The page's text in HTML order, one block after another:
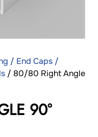
/ End Caps /
/ 80/80 Right Angle
90°